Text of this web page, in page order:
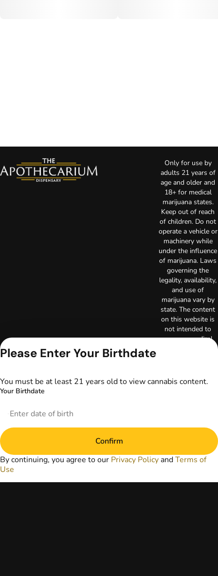
Only for use by
adults 21 years of
age and older and
18+ for medical
marijuana states.
Keep out of reach
of children. Do not
operate a vehicle or
machinery while
under the influence
of marijuana. Laws
governing the
legality, availability,
and use of
marijuana vary by
state. The content
on this website is
not intended to
serve as medical
website does not
replace direct
Always consult
healthcare provider
prior to using
for treatment of a
Please Enter Your Birthdate
You must be at least 21 years old to view cannabis content.
Your Birthdate
Confirm
By continuing, you agree to our Privacy Policy andTerms of
Use